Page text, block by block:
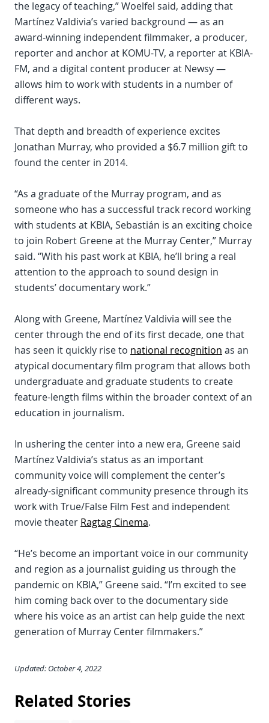
the legacy of teaching,” Woelfel said, adding that
Martínez Valdivia’s varied background — as an
award-winning independent filmmaker, a producer,
reporter and anchor at KOMU-TV, a reporter at KBIA-
FM, and a digital content producer at Newsy —
allows him to work with students in a number of
different ways.
That depth and breadth of experience excites
Jonathan Murray, who provided a $6.7 million gift to
found the center in 2014.
“As a graduate of the Murray program, and as
someone who has a successful track record working
with students at KBIA, Sebastián is an exciting choice
to join Robert Greene at the Murray Center,” Murray
said. “With his past work at KBIA, he’ll bring a real
attention to the approach to sound design in
students’ documentary work.”
Along with Greene, Martínez Valdivia will see the
center through the end of its first decade, one that
has seen it quickly rise to national recognition as an
atypical documentary film program that allows both
undergraduate and graduate students to create
feature-length films within the broader context of an
education in journalism.
In ushering the center into a new era, Greene said
Martínez Valdivia’s status as an important
community voice will complement the center’s
already-significant community presence through its
work with True/False Film Fest and independent
movie theater Ragtag Cinema.
“He’s become an important voice in our community
and region as a journalist guiding us through the
pandemic on KBIA,” Greene said. “I’m excited to see
him coming back over to the documentary side
where his voice as an artist can help guide the next
generation of Murray Center filmmakers.”
Updated: October 4, 2022
Related Stories